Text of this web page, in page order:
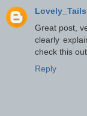
Lovely_Tails
Great post,
clearly
check this
Reply